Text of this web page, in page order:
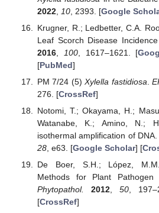
2022, 10, 2393. [Google
Krugner, R.; Ledbetter, C.A.
Leaf Scorch Disease
2016, 100, 1617–1621. [
[PubMed]
PM 7/24 (5)Xylella fastidiosa .
276. [CrossRef]
Notomi, T.; Okayama, H.;
Watanabe, K.; Amino, N.;
isothermal amplification of DNA.
28, e63. [Google Scholar] [
De Boer, S.H.; López,
Methods for Plant
Phytopathol.
2012, 50,
[CrossRef]